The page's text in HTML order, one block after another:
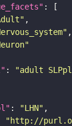
:
"adult
: "LHN"
"http://